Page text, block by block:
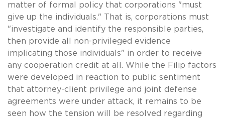
matter of formal policy that corporations "must
give up the individuals." That is, corporations must
"investigate and identify the responsible parties,
then provide all non-privileged evidence
implicating those individuals" in order to receive
any cooperation credit at all. While the Filip factors
were developed in reaction to public sentiment
that attorney-client privilege and joint defense
agreements were under attack, it remains to be
seen how the tension will be resolved regarding